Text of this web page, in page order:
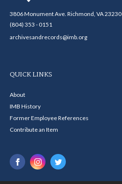
3806 Monument Ave. Richmond, VA 23230
(804) 353 - 0151
archivesandrecords@imb.org
QUICK LINKS
About
IMB History
Former Employee References
Contribute an Item